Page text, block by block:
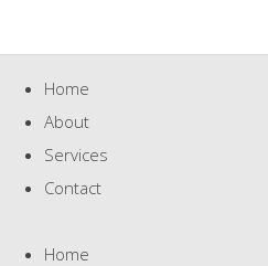
Home
About
Services
Contact
Home